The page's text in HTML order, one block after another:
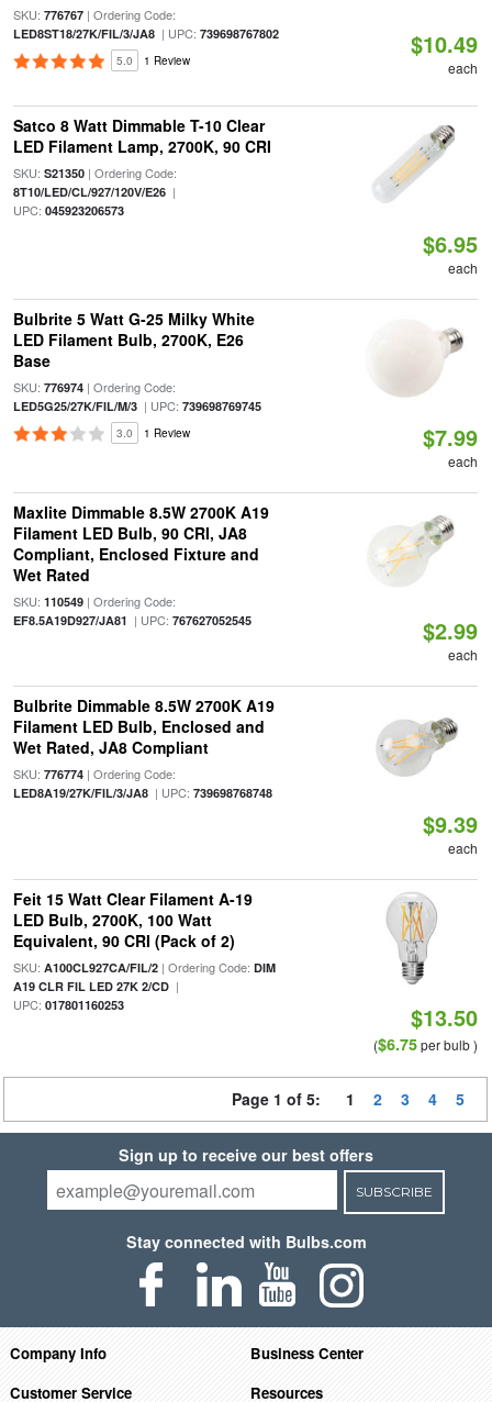
SKU: 776767| Ordering Code:
LED8ST18/27K/FIL/3/JA8| UPC: 739698767802
5.0 1 Review
$10.49
each
Satco 8 Watt Dimmable T-10 Clear
LED Filament Lamp, 2700K, 90 CRI
SKU: S21350| Ordering Code:
8T10/LED/CL/927/120V/E26|
UPC: 045923206573
$6.95
each
Bulbrite 5 Watt G-25 Milky White
LED Filament Bulb, 2700K, E26
Base
SKU: 776974| Ordering Code:
LED5G25/27K/FIL/M/3| UPC: 739698769745
3.0 1 Review $7.99
each
Maxlite Dimmable 8.5W 2700K A19
Filament LED Bulb, 90 CRI, JA8
Compliant, Enclosed Fixture and
Wet Rated
SKU: 110549| Ordering Code:
EF8.5A19D927/JA81 | UPC: 767627052545 $2.99
each
Bulbrite Dimmable 8.5W 2700K A19
Filament LED Bulb, Enclosed and
Wet Rated, JA8 Compliant
SKU: 776774| Ordering Code:
LED8A19/27K/FIL/3/JA8| UPC: 739698768748
$9.39
each
Feit 15 Watt Clear Filament A-19
LED Bulb, 2700K, 100 Watt
Equivalent, 90 CRI (Pack of 2)
SKU: A100CL927CA/FIL/2| Ordering Code: DIM
A19 CLR FIL LED 27K 2/CD|
UPC: 017801160253 $13.50
($6.75per bulb )
Page 1 of 5: 1 2 3 4 5
Sign up to receive our best offers
SUBSCRIBE
Stay connected with Bulbs.com
Company Info
Business Center
Customer Service
Resources